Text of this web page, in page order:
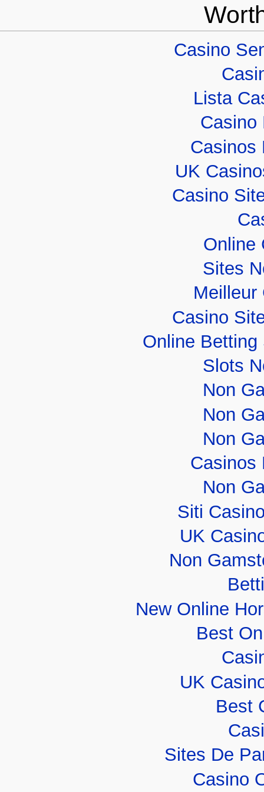
Casino
Lista
Casino
Casinos
UK
Casino
Online
Sites
Meilleur
Casino
Online
Slots
Non
Non
Non
Casinos
Non
Siti
UK
Non
New Online
Best
UK
Best
Sites De
Casino